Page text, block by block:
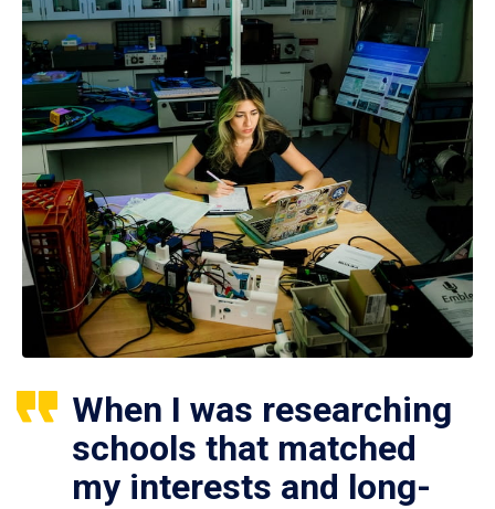
When I was researching
schools that matched
my interests and long-